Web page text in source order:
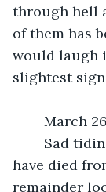
through hell
of them has
would laugh
slightest
March
have died
remainder